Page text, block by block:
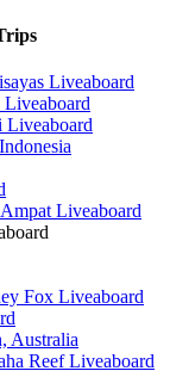
Liveaboard
Liveaboard
Liveaboard
Fox Liveaboard
Australia
Reef Liveaboard